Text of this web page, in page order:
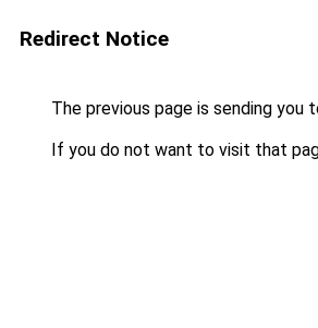
Redirect Notice
The previous page is sending you
If you do not want to visit that